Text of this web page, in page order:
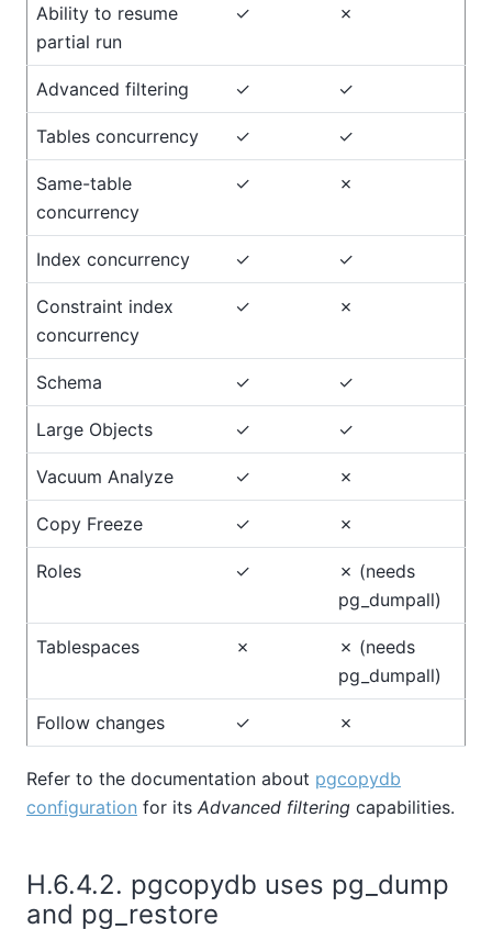
Ability to resume
partial run
✓ ✗
Advanced filtering ✓ ✓
Tables concurrency ✓ ✓
Same-table
concurrency
✓ ✗
Index concurrency ✓ ✓
Constraint index
concurrency
✓ ✗
Schema ✓ ✓
Large Objects ✓ ✓
Vacuum Analyze ✓ ✗
Copy Freeze ✓ ✗
Roles ✓
✗ (needs
pg_dumpall)
Tablespaces ✗
✗ (needs
pg_dumpall)
Follow changes ✓ ✗
Refer to the documentation about pgcopydb
configuration for its Advanced filtering capabilities.
H.6.4.2. pgcopydb uses pg_dump
and pg_restore